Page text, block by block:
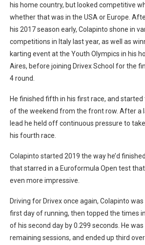
his home country, but looked competitive
whether that was in the USA or Europe.
his 2017 season early, Colapinto shone in
competitions in Italy last year, as well as
karting event at the Youth Olympics in his
Aires, before joining Drivex School for the
4 round.
He finished fifth in his first race, and
of the weekend from the front row. After a
lead he held off continuous pressure to
his fourth race.
Colapinto started 2019 the way he’d
that starred in a Euroformula Open test
even more impressive.
Driving for Drivex once again, Colapinto
first day of running, then topped the times
of his second day by 0.299 seconds. He
remaining sessions, and ended up third